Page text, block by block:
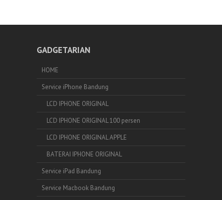
GADGETARIAN
HOME
Service iPhone Bandung
LCD IPHONE ORIGINAL
LCD IPHONE ORIGINAL 100 persen
LCD IPHONE ORIGINAL APPLE
BATERAI IPHONE ORIGINAL
Service iPad Bandung
Service Macbook Bandung